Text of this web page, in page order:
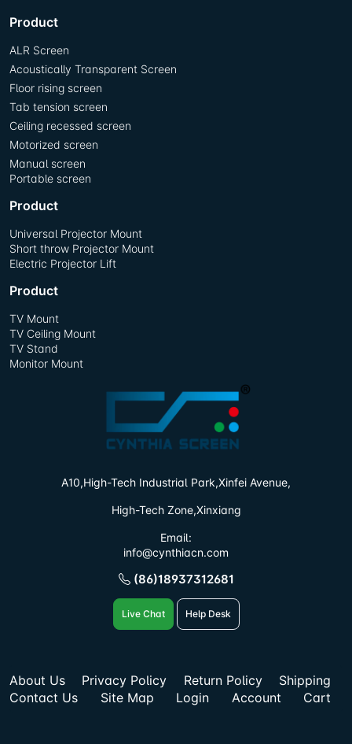
Product
ALR Screen
Acoustically Transparent Screen
Floor rising screen
Tab tension screen
Ceiling recessed screen
Motorized screen
Manual screen
Portable screen
Product
Universal Projector Mount
Short throw Projector Mount
Electric Projector Lift
Product
TV Mount
TV Ceiling Mount
TV Stand
Monitor Mount
A10,High-Tech Industrial Park,Xinfei Avenue,
High-Tech Zone,Xinxiang
Email:
info@cynthiacn.com
(86)18937312681
Live Chat Help Desk
About Us Privacy Policy Return Policy
Shipping
Contact Us
Site Map Login Account Cart